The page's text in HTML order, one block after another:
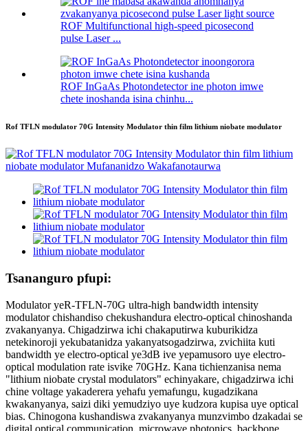
ROF Multifunctional high-speed picosecond
pulse Laser ...
ROF InGaAs Photondetector ine photon imwe
chete inoshanda isina chinhu...
Rof TFLN modulator 70G Intensity Modulator thin film lithium niobate modulator
Tsananguro pfupi:
Modulator yeR-TFLN-70G ultra-high bandwidth intensity
modulator chishandiso chekushandura electro-optical chinoshanda
zvakanyanya. Chigadzirwa ichi chakaputirwa kuburikidza
netekinoroji yekubatanidza yakanyatsogadzirwa, zvichiita kuti
bandwidth ye electro-optical ye3dB ive yepamusoro uye electro-
optical modulation rate isvike 70GHz. Kana tichienzanisa nema
"lithium niobate crystal modulators" echinyakare, chigadzirwa ichi
chine voltage yakaderera yehafu yemafungu, kugadzikana
kwakanyanya, saizi diki yemudziyo uye kudzora kupisa uye optical
bias. Chinogona kushandiswa zvakanyanya munzvimbo dzakadai se
digital optical communication, microwave photonics, backbone